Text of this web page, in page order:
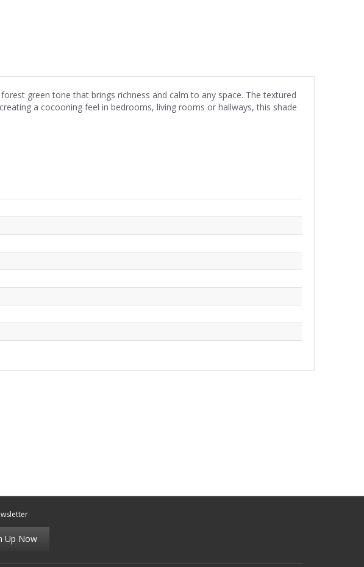
green tone that brings richness and calm to any space. The textured
a cocooning feel in bedrooms, living rooms or hallways, this shade
Up Now